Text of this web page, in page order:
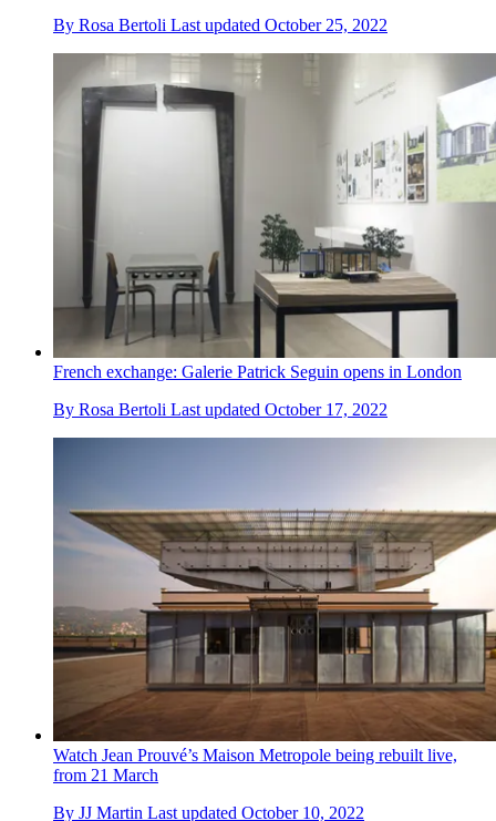
By Rosa Bertoli Last updated October 25, 2022
French exchange: Galerie Patrick Seguin opens in London
By Rosa Bertoli Last updated October 17, 2022
Watch Jean Prouvé’s Maison Metropole being rebuilt live,
from 21 March
By JJ Martin Last updated October 10, 2022